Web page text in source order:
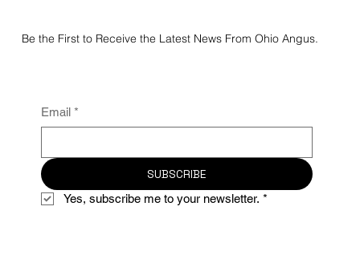
Be the First to Receive the Latest News From Ohio Angus.
Email *
SUBSCRIBE
Yes, subscribe me to your newsletter. *